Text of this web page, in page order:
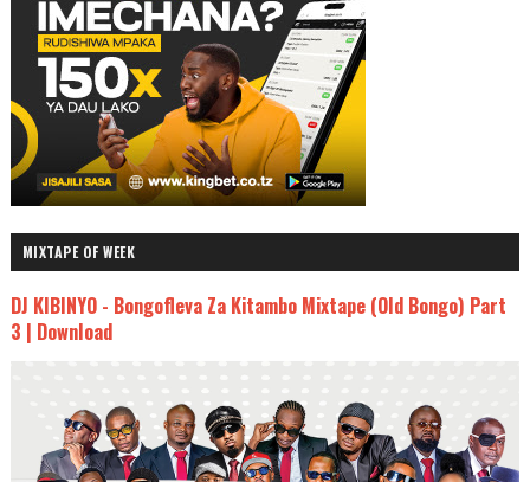
MIXTAPE OF WEEK
DJ KIBINYO - Bongofleva Za Kitambo Mixtape (Old Bongo) Part
3 | Download